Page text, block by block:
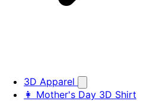
3D Apparel
👩 Mother's Day 3D Shirt